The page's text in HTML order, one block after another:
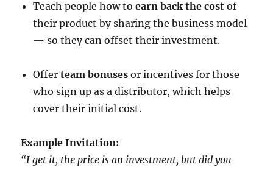
Teach people how toearn back the cost of
their product by sharing the business model
— so they can offset their investment.
Offerteam bonuses or incentives for those
who sign up as a distributor, which helps
cover their initial cost.
Example Invitation:
“I get it, the price is an investment, but did you